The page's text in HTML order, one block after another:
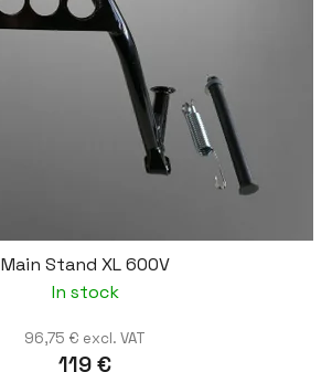
Main Stand XL 600V
In stock
96,75 € excl. VAT
119 €